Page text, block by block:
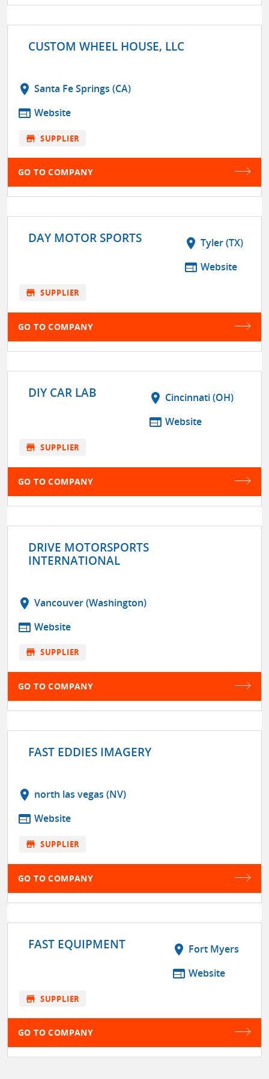
CUSTOM WHEEL HOUSE, LLC
location_on Santa Fe Springs (CA)
web Website
store SUPPLIER
GO TO COMPANY
DAY MOTOR SPORTS location_on Tyler (TX)
web Website
store SUPPLIER
GO TO COMPANY
DIY CAR LAB location_on Cincinnati (OH)
web Website
store SUPPLIER
GO TO COMPANY
DRIVE MOTORSPORTS
INTERNATIONAL
location_on Vancouver (Washington)
web Website
store SUPPLIER
GO TO COMPANY
FAST EDDIES IMAGERY
location_on north las vegas (NV)
web Website
store SUPPLIER
GO TO COMPANY
FAST EQUIPMENT location_on Fort Myers
web Website
store SUPPLIER
GO TO COMPANY